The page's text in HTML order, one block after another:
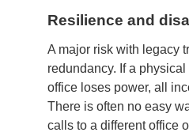
Resilience and
A major risk with legacy
redundancy. If a
office loses power, all
There is often no easy
calls to a different office